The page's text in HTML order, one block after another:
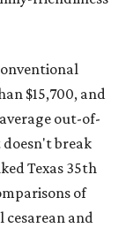
$15,700, and
out-of-
doesn't break
Texas 35th
of
and